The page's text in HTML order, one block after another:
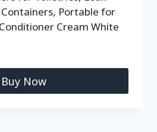
Containers, Portable for
Cream White
Buy Now